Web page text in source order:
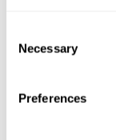
Selection
Necessary
Preferences